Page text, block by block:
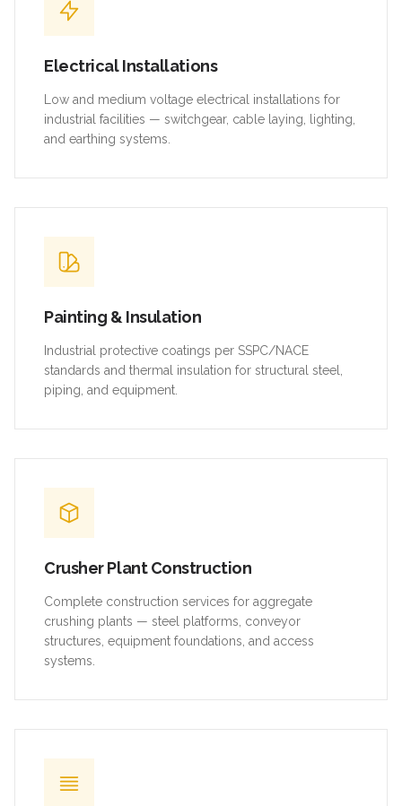
Electrical Installations
Low and medium voltage electrical installations for
industrial facilities — switchgear, cable laying, lighting,
and earthing systems.
Painting & Insulation
Industrial protective coatings per SSPC/NACE
standards and thermal insulation for structural steel,
piping, and equipment.
Crusher Plant Construction
Complete construction services for aggregate
crushing plants — steel platforms, conveyor
structures, equipment foundations, and access
systems.